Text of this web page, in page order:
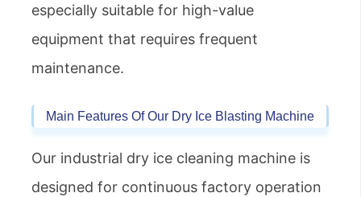
especially suitable for high-value
equipment that requires frequent
maintenance.
Main Features Of Our Dry Ice Blasting Machine
Our industrial dry ice cleaning machine is
designed for continuous factory operation